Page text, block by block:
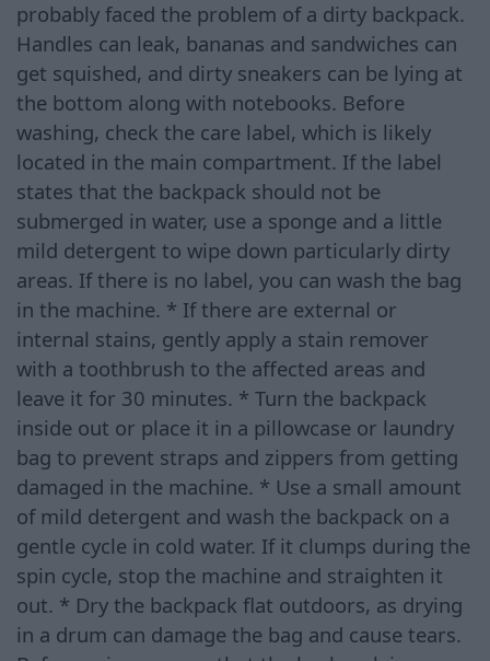
probably faced the problem of a dirty backpack.
Handles can leak, bananas and sandwiches can
get squished, and dirty sneakers can be lying at
the bottom along with notebooks. Before
washing, check the care label, which is likely
located in the main compartment. If the label
states that the backpack should not be
submerged in water, use a sponge and a little
mild detergent to wipe down particularly dirty
areas. If there is no label, you can wash the bag
in the machine. * If there are external or
internal stains, gently apply a stain remover
with a toothbrush to the affected areas and
leave it for 30 minutes. * Turn the backpack
inside out or place it in a pillowcase or laundry
bag to prevent straps and zippers from getting
damaged in the machine. * Use a small amount
of mild detergent and wash the backpack on a
gentle cycle in cold water. If it clumps during the
spin cycle, stop the machine and straighten it
out. * Dry the backpack flat outdoors, as drying
in a drum can damage the bag and cause tears.